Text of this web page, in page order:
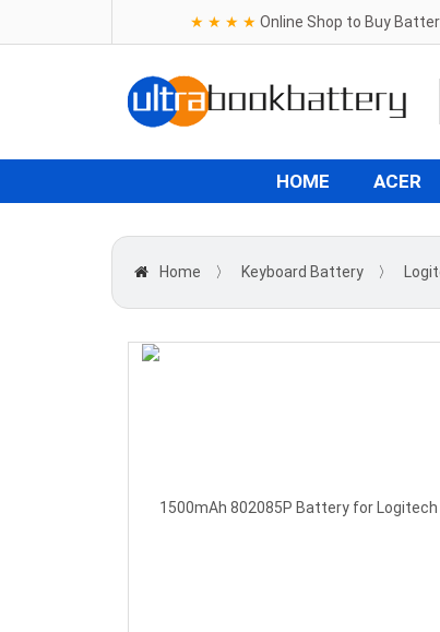
★ ★ ★ ★ Online Shop to Buy
HOME ACER
Home 〉 Keyboard Battery 〉